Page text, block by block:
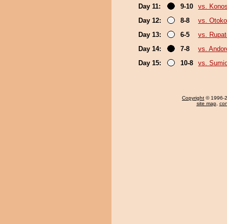
Day 11:
9-10
vs.
Day 12:
8-8
vs.
Day 13:
6-5
vs.
Day 14:
7-8
vs.
Day 15:
10-8 vs.
Copyright © 1996-
site map,